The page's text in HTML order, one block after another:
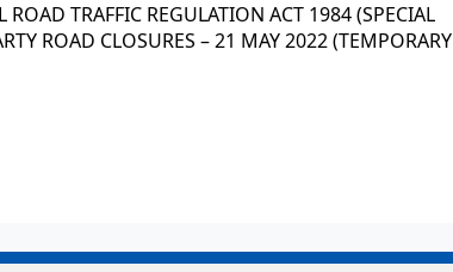
TRAFFIC REGULATION ACT 1984 (SPECIAL
ROAD CLOSURES – 21 MAY 2022 (TEMPORARY